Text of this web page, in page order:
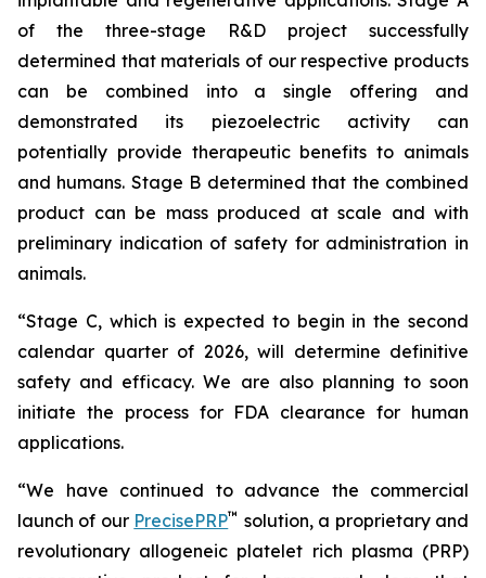
of the three-stage R&D project successfully
determined that materials of our respective products
can be combined into a single offering and
demonstrated its piezoelectric activity can
potentially provide therapeutic benefits to animals
and humans. Stage B determined that the combined
product can be mass produced at scale and with
preliminary indication of safety for administration in
animals.
“Stage C, which is expected to begin in the second
calendar quarter of 2026, will determine definitive
safety and efficacy. We are also planning to soon
initiate the process for FDA clearance for human
applications.
“We have continued to advance the commercial
launch of our PrecisePRP™ solution, a proprietary and
revolutionary allogeneic platelet rich plasma (PRP)